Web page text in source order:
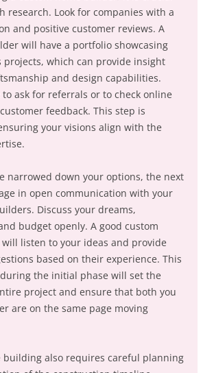
research. Look for companies with a
and positive customer reviews. A
will have a portfolio showcasing
projects, which can provide insight
and design capabilities.
to ask for referrals or to check online
feedback. This step is
your visions align with the
narrowed down your options, the next
in open communication with your
Discuss your dreams,
budget openly. A good custom
listen to your ideas and provide
based on their experience. This
the initial phase will set the
project and ensure that both you
are on the same page moving
building also requires careful planning